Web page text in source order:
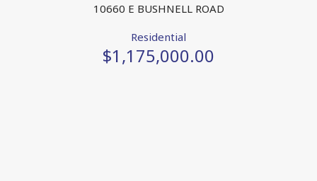
10660 E BUSHNELL ROAD
Residential
$1,175,000.00